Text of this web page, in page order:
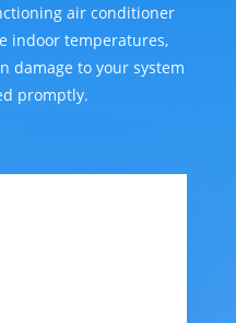
air conditioner
indoor temperatures,
damage to your system
promptly.